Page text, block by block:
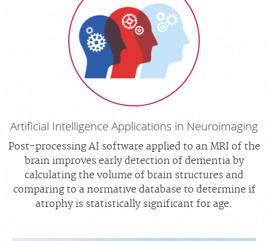
Artificial Intelligence Applications in Neuroimaging
Post-processing AI software applied to an MRI of the
brain improves early detection of dementia by
calculating the volume of brain structures and
comparing to a normative database to determine if
atrophy is statistically significant for age.